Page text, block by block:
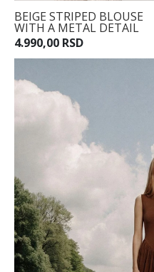
BEIGE STRIPED BLOUSE
WITH A METAL DETAIL
4.990,00 RSD